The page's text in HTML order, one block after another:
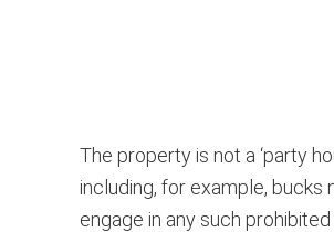
The property is not a ‘party
including, for example, bucks
engage in any such